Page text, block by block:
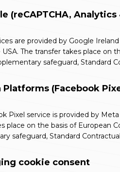
(reCAPTCHA,
are provided by Google
The transfer takes place on
safeguard, Standard
Platforms (Facebook
Pixel service is provided by
place on the basis of European
safeguard, Standard
cookie consent